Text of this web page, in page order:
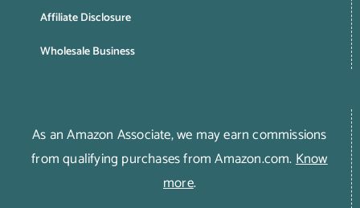
Affiliate Disclosure
Wholesale Business
As an Amazon Associate, we may earn commissions
from qualifying purchases from Amazon.com.Know
more.